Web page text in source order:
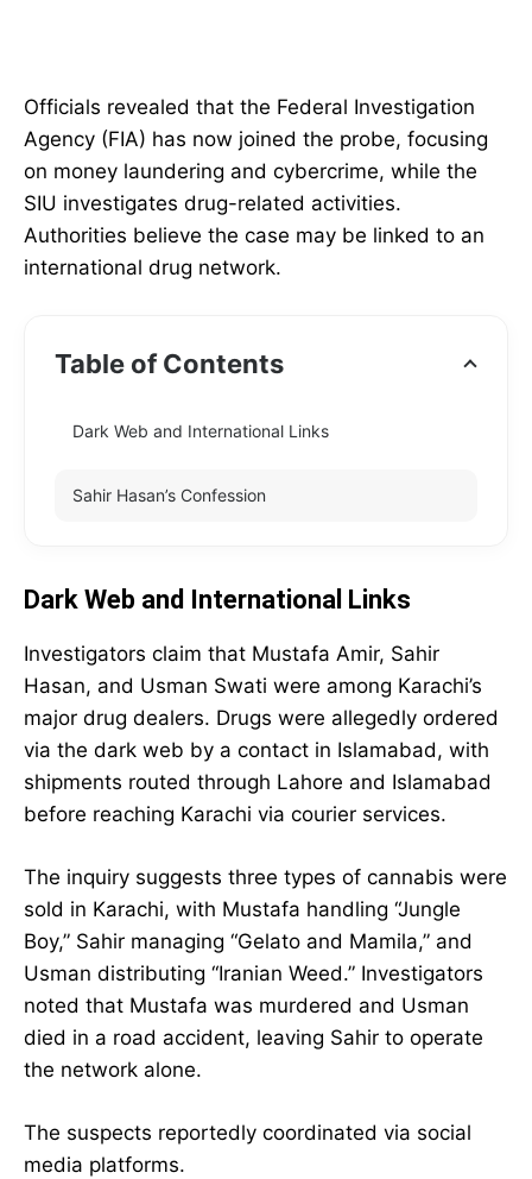
Officials revealed that the Federal Investigation
Agency (FIA) has now joined the probe, focusing
on money laundering and cybercrime, while the
SIU investigates drug-related activities.
Authorities believe the case may be linked to an
international drug network.
Table of Contents
Dark Web and International Links
Sahir Hasan’s Confession
Dark Web and International Links
Investigators claim that Mustafa Amir, Sahir
Hasan, and Usman Swati were among Karachi’s
major drug dealers. Drugs were allegedly ordered
via the dark web by a contact in Islamabad, with
shipments routed through Lahore and Islamabad
before reaching Karachi via courier services.
The inquiry suggests three types of cannabis were
sold in Karachi, with Mustafa handling “Jungle
Boy,” Sahir managing “Gelato and Mamila,” and
Usman distributing “Iranian Weed.” Investigators
noted that Mustafa was murdered and Usman
died in a road accident, leaving Sahir to operate
the network alone.
The suspects reportedly coordinated via social
media platforms.